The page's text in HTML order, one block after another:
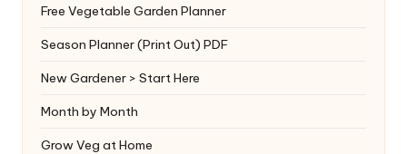
Free Vegetable Garden Planner
Season Planner (Print Out) PDF
New Gardener > Start Here
Month by Month
Grow Veg at Home